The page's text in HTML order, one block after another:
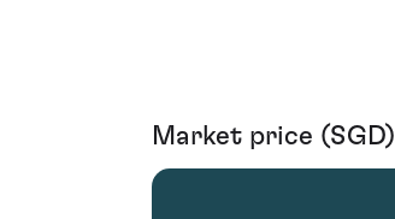
Market price (SGD)